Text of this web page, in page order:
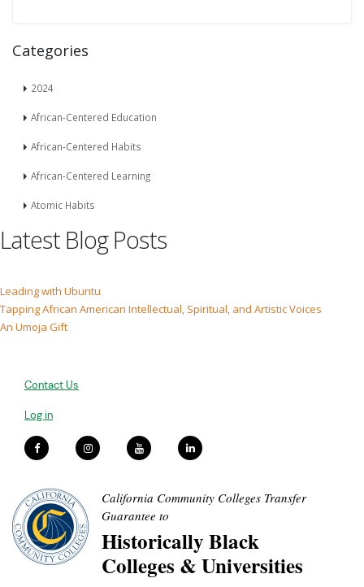
Categories
2024
African-Centered Education
African-Centered Habits
African-Centered Learning
Atomic Habits
Latest Blog Posts
Leading with Ubuntu
Tapping African American Intellectual, Spiritual, and Artistic Voices
An Umoja Gift
Contact Us
Log in
California Community Colleges Transfer
Guarantee to
Historically Black
Colleges & Universities